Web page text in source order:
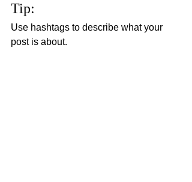
Tip:
Use hashtags to describe what your
post is about.